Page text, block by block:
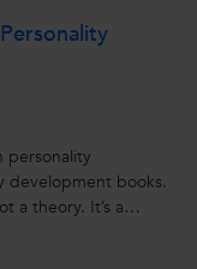
personality
development books.
a theory. It’s a
bring in life at the